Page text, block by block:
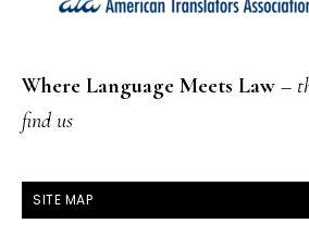
Where Language Meets Law –
find us
SITE MAP